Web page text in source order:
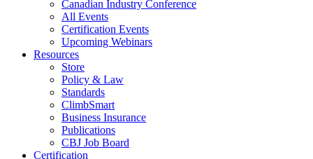
Canadian Industry Conference
All Events
Certification Events
Upcoming Webinars
Resources
Store
Policy & Law
Standards
ClimbSmart
Business Insurance
Publications
CBJ Job Board
Certification